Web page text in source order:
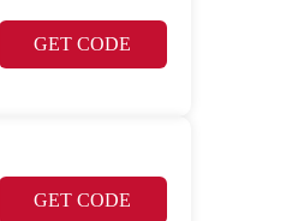
GET CODE
GET CODE